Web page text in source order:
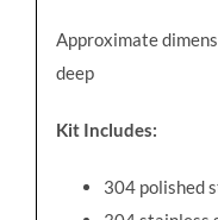
Approximate
deep
Kit Includes:
304 polished